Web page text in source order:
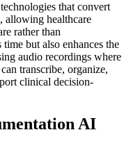
that convert
allowing healthcare
rather than
but also enhances the
audio recordings where
transcribe, organize,
clinical decision-
AI